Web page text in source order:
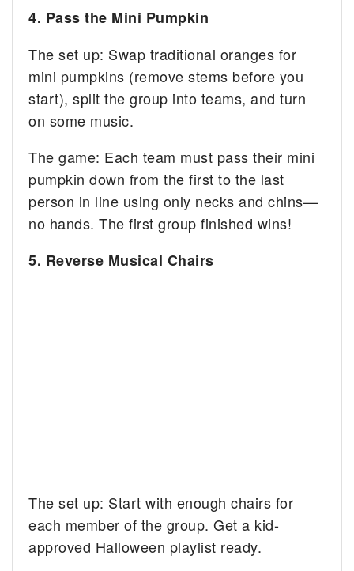
4. Pass the Mini Pumpkin
The set up: Swap traditional oranges for
mini pumpkins (remove stems before you
start), split the group into teams, and turn
on some music.
The game: Each team must pass their mini
pumpkin down from the first to the last
person in line using only necks and chins—
no hands. The first group finished wins!
5. Reverse Musical Chairs
The set up: Start with enough chairs for
each member of the group. Get a kid-
approved Halloween playlist ready.